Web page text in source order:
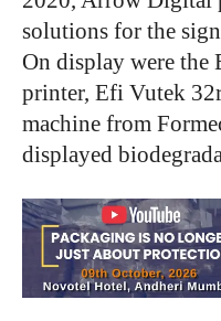
solutions for the
On display were
printer, Efi Vutek
machine from
displayed